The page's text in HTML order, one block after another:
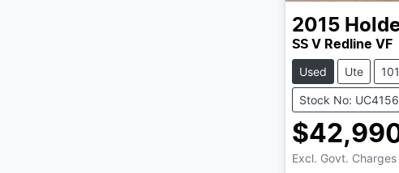
2015
SS V Redline VF
Used Ute
Stock No: UC4156
Excl. Govt. Charges